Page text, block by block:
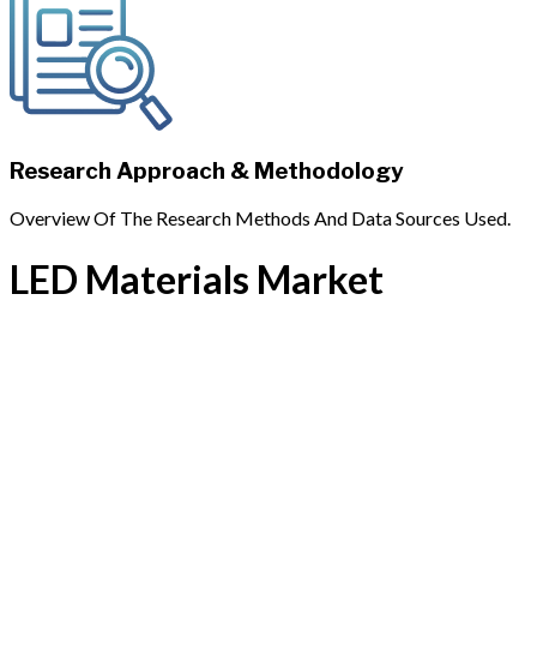
Research Approach & Methodology
Overview Of The Research Methods And Data Sources Used.
LED Materials Market